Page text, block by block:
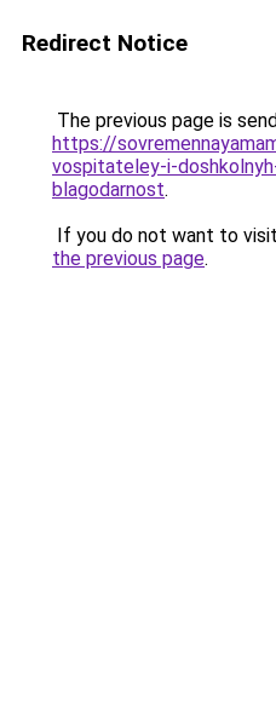
Redirect Notice
The previous page is
https://
vospitateley-i-
blagodarnost.
If you do not want to
the previous page.